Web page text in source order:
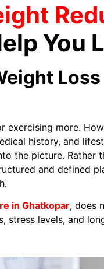
You
exercising more.
history, and
the picture. Rather
and defined
in Ghatkopar, does
stress levels, and